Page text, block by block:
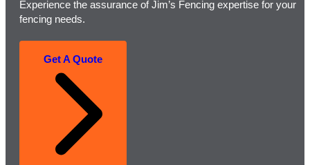
Experience the assurance of Jim’s Fencing expertise for your
fencing needs.
Get A Quote